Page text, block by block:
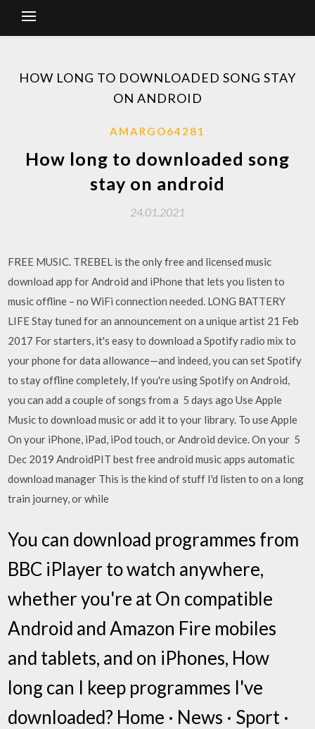
HOW LONG TO DOWNLOADED SONG STAY
ON ANDROID
AMARGO64281
How long to downloaded song
stay on android
24.01.2021
FREE MUSIC. TREBEL is the only free and licensed music
download app for Android and iPhone that lets you listen to
music offline – no WiFi connection needed. LONG BATTERY
LIFE Stay tuned for an announcement on a unique artist 21 Feb
2017 For starters, it's easy to download a Spotify radio mix to
your phone for data allowance—and indeed, you can set Spotify
to stay offline completely, If you're using Spotify on Android,
you can add a couple of songs from a 5 days ago Use Apple
Music to download music or add it to your library. To use Apple
On your iPhone, iPad, iPod touch, or Android device. On your 5
Dec 2019 AndroidPIT best free android music apps automatic
download manager This is the kind of stuff I'd listen to on a long
train journey, or while
You can download programmes from
BBC iPlayer to watch anywhere,
whether you're at On compatible
Android and Amazon Fire mobiles
and tablets, and on iPhones, How
long can I keep programmes I've
downloaded? Home · News · Sport ·